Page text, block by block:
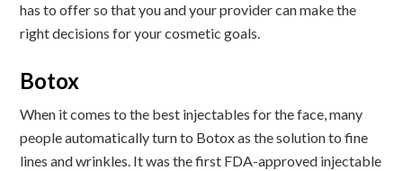
has to offer so that you and your provider can make the
right decisions for your cosmetic goals.
Botox
When it comes to the best injectables for the face, many
people automatically turn to Botox as the solution to fine
lines and wrinkles. It was the first FDA-approved injectable